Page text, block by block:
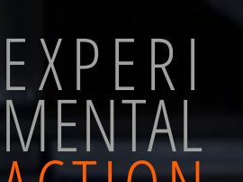
EXPERI
MENTAL